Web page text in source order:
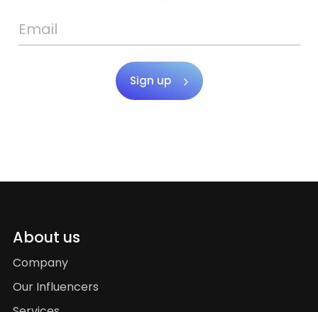
Sign up
About us
Company
Our Influencers